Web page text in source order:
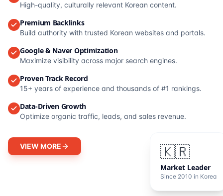
🇰🇷
Market Leader
Since 2010 in Korea
High-quality, culturally relevant Korean content.
Premium Backlinks
Build authority with trusted Korean websites and portals.
Google & Naver Optimization
Maximize visibility across major search engines.
Proven Track Record
15+ years of experience and thousands of #1 rankings.
Data-Driven Growth
Optimize organic traffic, leads, and sales revenue.
VIEW MORE